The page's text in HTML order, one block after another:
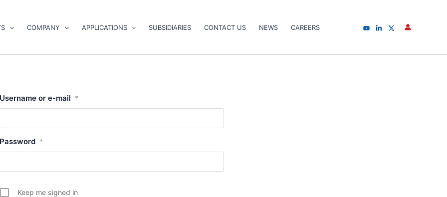
COMPANY APPLICATIONS SUBSIDIARIES CONTACT US NEWS CAREERS
Username or e-mail *
Password *
Keep me signed in